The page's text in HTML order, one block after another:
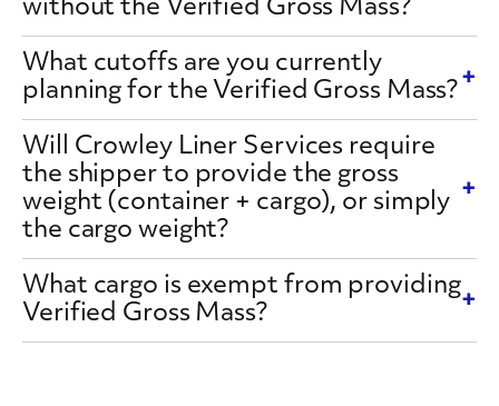
without the Verified Gross Mass?
What cutoffs are you currently
planning for the Verified Gross Mass?
Will Crowley Liner Services require
the shipper to provide the gross
weight (container + cargo), or simply
the cargo weight?
What cargo is exempt from providing
Verified Gross Mass?